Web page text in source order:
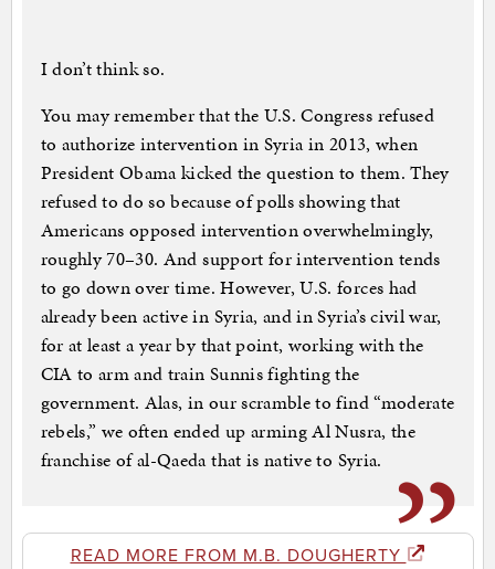
I don’t think so.
You may remember that the U.S. Congress refused
to authorize intervention in Syria in 2013, when
President Obama kicked the question to them. They
refused to do so because of polls showing that
Americans opposed intervention overwhelmingly,
roughly 70–30. And support for intervention tends
to go down over time. However, U.S. forces had
already been active in Syria, and in Syria’s civil war,
for at least a year by that point, working with the
CIA to arm and train Sunnis fighting the
government. Alas, in our scramble to find “moderate
rebels,” we often ended up arming Al Nusra, the
franchise of al-Qaeda that is native to Syria.
READ MORE FROM M.B. DOUGHERTY